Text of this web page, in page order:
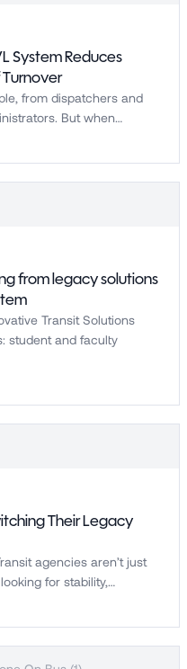
System Reduces
from dispatchers and
But when…
from legacy solutions
Transit Solutions
student and faculty
Their Legacy
agencies aren’t just
for stability,…